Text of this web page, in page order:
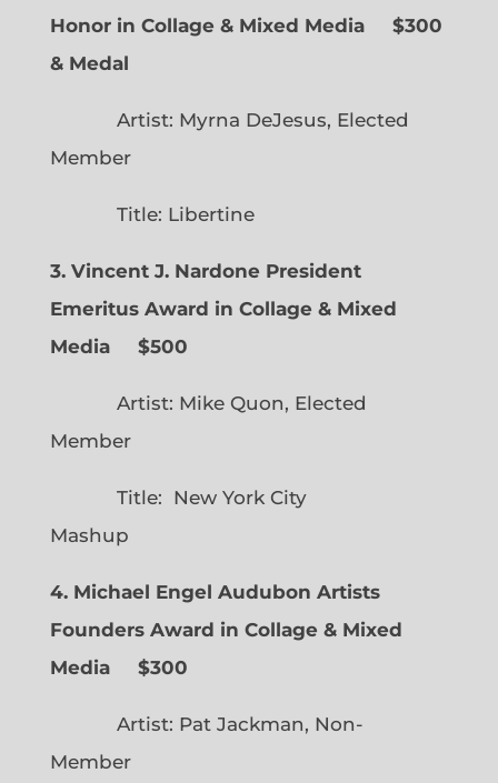
Honor in Collage & Mixed Media $300
& Medal
Artist: Myrna DeJesus, Elected
Member
Title: Libertine
3. Vincent J. Nardone President
Emeritus Award in Collage & Mixed
Media $500
Artist: Mike Quon, Elected
Member
Title: New York City
Mashup
4. Michael Engel Audubon Artists
Founders Award in Collage & Mixed
Media $300
Artist: Pat Jackman, Non-
Member